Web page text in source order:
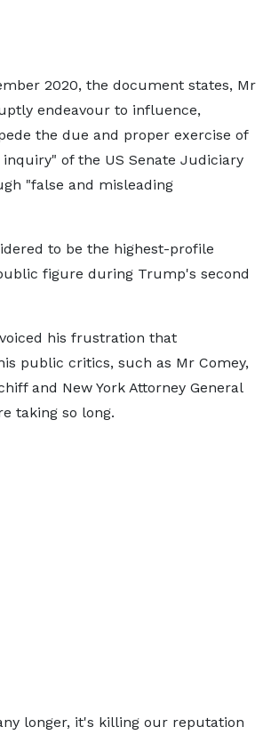
2020, the document states, Mr
endeavour to influence,
the due and proper exercise of
of the US Senate Judiciary
"false and misleading
to be the highest-profile
figure during Trump's second
his frustration that
public critics, such as Mr Comey,
and New York Attorney General
taking so long.
longer, it's killing our reputation